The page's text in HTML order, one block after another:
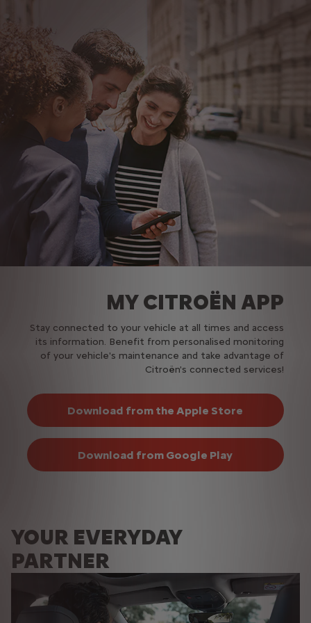
MY CITROËN APP
Stay connected to your vehicle at all times and access
its information. Benefit from personalised monitoring
of your vehicle's maintenance and take advantage of
Citroën's connected services!
Download from the Apple Store
Download from Google Play
YOUR EVERYDAY
PARTNER